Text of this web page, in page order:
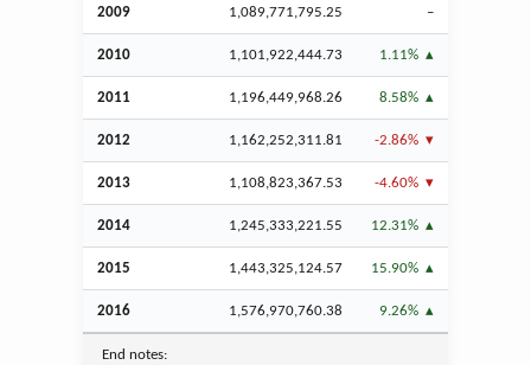
2009 1,089,771,795.25 –
2010 1,101,922,444.73 1.11%
2011 1,196,449,968.26 8.58%
2012 1,162,252,311.81 -2.86%
2013 1,108,823,367.53 -4.60%
2014 1,245,333,221.55 12.31%
2015 1,443,325,124.57 15.90%
2016 1,576,970,760.38 9.26%
End notes: